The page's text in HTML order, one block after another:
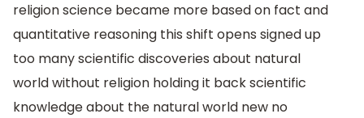
religion science became more based on fact and
quantitative reasoning this shift opens signed up
too many scientific discoveries about natural
world without religion holding it back scientific
knowledge about the natural world new no